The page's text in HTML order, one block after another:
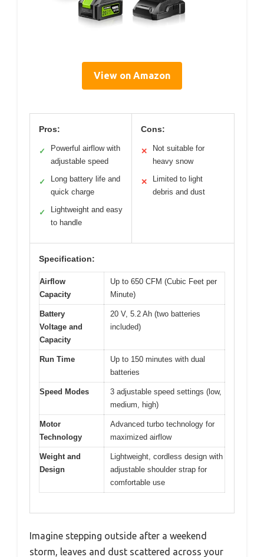
View on Amazon
Pros:
✓
Powerful airflow with
adjustable speed
✓
Long battery life and
quick charge
✓
Lightweight and easy
to handle
Cons:
✕
Not suitable for
heavy snow
✕
Limited to light
debris and dust
Specification:
Airflow
Capacity
Up to 650 CFM (Cubic Feet per
Minute)
Battery
Voltage and
Capacity
20 V, 5.2 Ah (two batteries
included)
Run Time
Up to 150 minutes with dual
batteries
Speed Modes
3 adjustable speed settings (low,
medium, high)
Motor
Technology
Advanced turbo technology for
maximized airflow
Weight and
Design
Lightweight, cordless design with
adjustable shoulder strap for
comfortable use
Imagine stepping outside after a weekend
storm, leaves and dust scattered across your